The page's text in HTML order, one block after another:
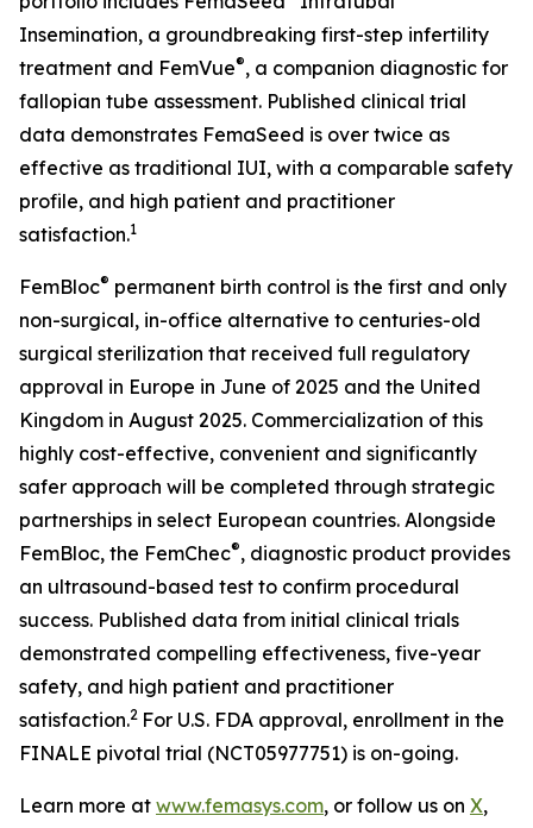
Insemination, a groundbreaking first-step infertility
treatment and FemVue®, a companion diagnostic for
fallopian tube assessment. Published clinical trial
data demonstrates FemaSeed is over twice as
effective as traditional IUI, with a comparable safety
profile, and high patient and practitioner
satisfaction.1
FemBloc® permanent birth control is the first and only
non-surgical, in-office alternative to centuries-old
surgical sterilization that received full regulatory
approval in Europe in June of 2025 and the United
Kingdom in August 2025. Commercialization of this
highly cost-effective, convenient and significantly
safer approach will be completed through strategic
partnerships in select European countries. Alongside
FemBloc, the FemChec®, diagnostic product provides
an ultrasound-based test to confirm procedural
success. Published data from initial clinical trials
demonstrated compelling effectiveness, five-year
safety, and high patient and practitioner
satisfaction.2 For U.S. FDA approval, enrollment in the
FINALE pivotal trial (NCT05977751) is on-going.
Learn more at www.femasys.com, or follow us on X,